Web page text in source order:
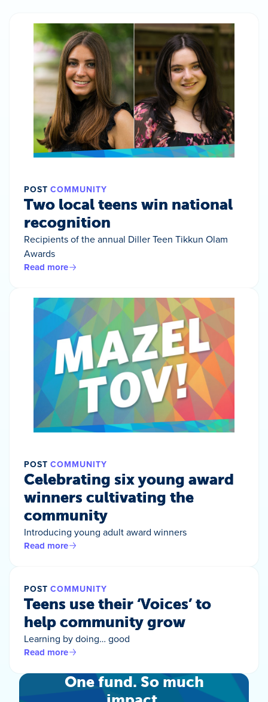
POST COMMUNITY
Two local teens win national
recognition
Recipients of the annual Diller Teen Tikkun Olam
Awards
Read more
POST COMMUNITY
Celebrating six young award
winners cultivating the
community
Introducing young adult award winners
Read more
POST COMMUNITY
Teens use their ‘Voices’ to
help community grow
Learning by doing… good
Read more
One fund. So much